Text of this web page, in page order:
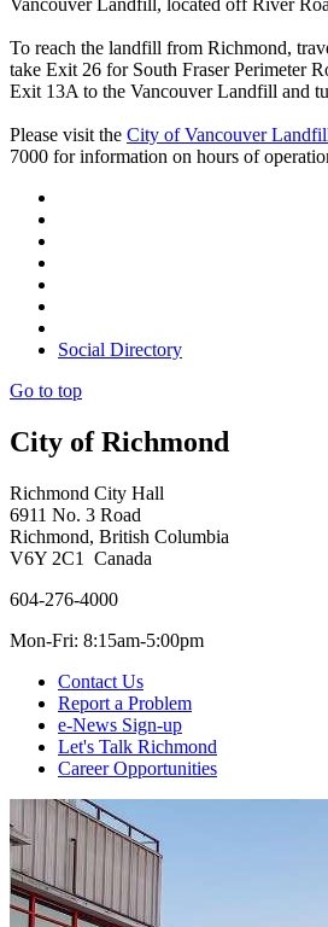
Vancouver Landfill, located off River
To reach the landfill from Richmond,
take Exit 26 for South Fraser Perimeter
Exit 13A to the Vancouver Landfill and
Please visit the City of Vancouver
7000 for information on hours of
Social Directory
Go to top
City of Richmond
Richmond City Hall
6911 No. 3 Road
Richmond, British Columbia
V6Y 2C1 Canada
604-276-4000
Mon-Fri: 8:15am-5:00pm
Contact Us
Report a Problem
e-News Sign-up
Let's Talk Richmond
Career Opportunities